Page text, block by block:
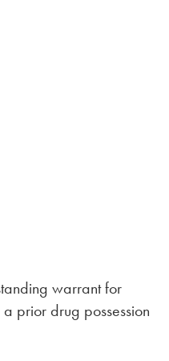
warrant for
prior drug possession